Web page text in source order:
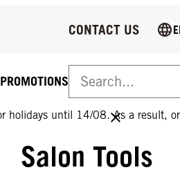
holidays until 14/08. As a result,
CONTACT US
PROMOTIONS
Salon Tools